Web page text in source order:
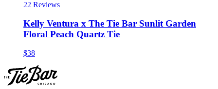
22 Reviews
Kelly Ventura x The Tie Bar Sunlit Garden
Floral Peach Quartz Tie
$38